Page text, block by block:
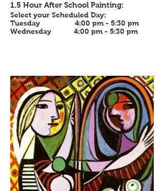
1.5 Hour After School Painting:
Select your Scheduled Day:
Tuesday 4:00 pm - 5:30 pm
Wednesday 4:00 pm - 5:30 pm